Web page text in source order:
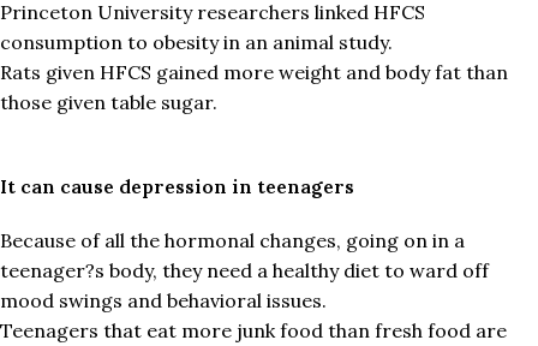
Princeton University researchers linked HFCS
consumption to obesity in an animal study.
Rats given HFCS gained more weight and body fat than
those given table sugar.
It can cause depression in teenagers
Because of all the hormonal changes, going on in a
teenager?s body, they need a healthy diet to ward off
mood swings and behavioral issues.
Teenagers that eat more junk food than fresh food are